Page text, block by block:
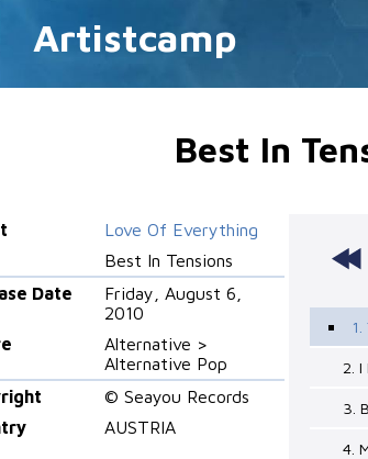
Artistcamp
Best In
Love Of Everything
Best In Tensions
Date
Friday, August 6,
2010
Alternative >
Alternative Pop
© Seayou Records
AUSTRIA
2. I
3.
4.